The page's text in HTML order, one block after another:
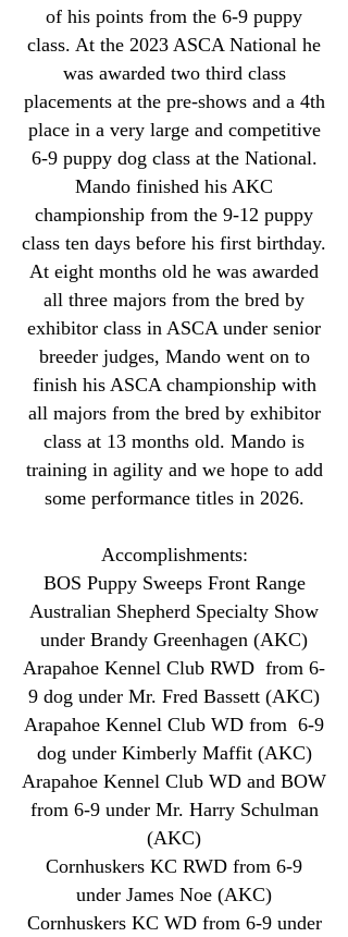
of his points from the 6-9 puppy
class. At the 2023 ASCA National he
was awarded two third class
placements at the pre-shows and a 4th
place in a very large and competitive
6-9 puppy dog class at the National.
Mando finished his AKC
championship from the 9-12 puppy
class ten days before his first birthday.
At eight months old he was awarded
all three majors from the bred by
exhibitor class in ASCA under senior
breeder judges, Mando went on to
finish his ASCA championship with
all majors from the bred by exhibitor
class at 13 months old. Mando is
training in agility and we hope to add
some performance titles in 2026.
Accomplishments:
BOS Puppy Sweeps Front Range
Australian Shepherd Specialty Show
under Brandy Greenhagen (AKC)
Arapahoe Kennel Club RWD from 6-
9 dog under Mr. Fred Bassett (AKC)
Arapahoe Kennel Club WD from 6-9
dog under Kimberly Maffit (AKC)
Arapahoe Kennel Club WD and BOW
from 6-9 under Mr. Harry Schulman
(AKC)
Cornhuskers KC RWD from 6-9
under James Noe (AKC)
Cornhuskers KC WD from 6-9 under